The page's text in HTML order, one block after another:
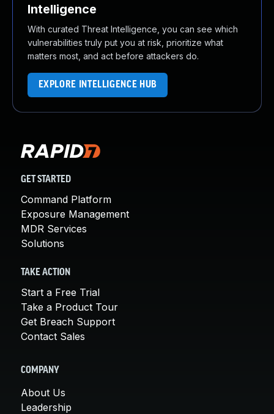
Intelligence
With curated Threat Intelligence, you can see which
vulnerabilities truly put you at risk, prioritize what
matters most, and act before attackers do.
EXPLORE INTELLIGENCE HUB
GET STARTED
Command Platform
Exposure Management
MDR Services
Solutions
TAKE ACTION
Start a Free Trial
Take a Product Tour
Get Breach Support
Contact Sales
COMPANY
About Us
Leadership